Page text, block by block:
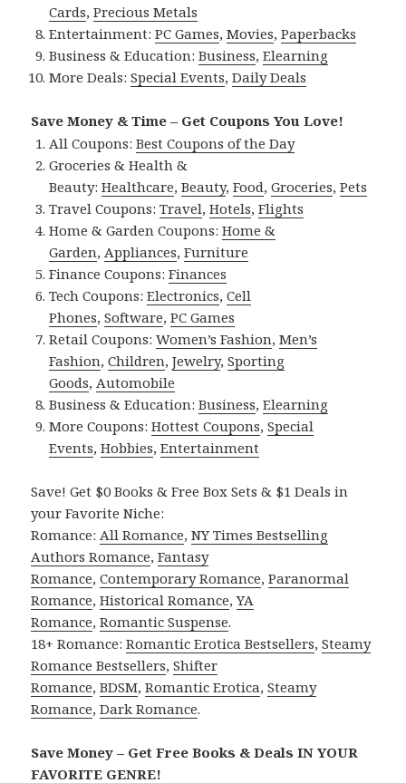
Cards,Precious Metals
Entertainment:PC Games,Movies,Paperbacks
Business & Education:Business,Elearning
More Deals:Special Events,Daily Deals
Save Money & Time – Get Coupons You Love!
All Coupons:Best Coupons of the Day
Groceries & Health &
Beauty:Healthcare,Beauty,Food,Groceries,Pets
Travel Coupons:Travel,Hotels,Flights
Home & Garden Coupons:Home &
Garden, Appliances,Furniture
Finance Coupons:Finances
Tech Coupons:Electronics,Cell
Phones,Software,PC Games
Retail Coupons:Women’s Fashion,Men’s
Fashion,Children,Jewelry,Sporting
Goods, Automobile
Business & Education:Business,Elearning
More Coupons:Hottest Coupons,Special
Events,Hobbies,Entertainment
Save! Get $0 Books & Free Box Sets & $1 Deals in
your Favorite Niche:
Romance: All Romance,NY Times Bestselling
Authors Romance,Fantasy
Romance,Contemporary Romance,Paranormal
Romance,Historical Romance,YA
Romance,Romantic Suspense.
18+ Romance:Romantic Erotica Bestsellers,Steamy
Romance Bestsellers,Shifter
Romance,BDSM,Romantic Erotica,Steamy
Romance,Dark Romance.
Save Money – Get Free Books & Deals IN YOUR
FAVORITE GENRE!